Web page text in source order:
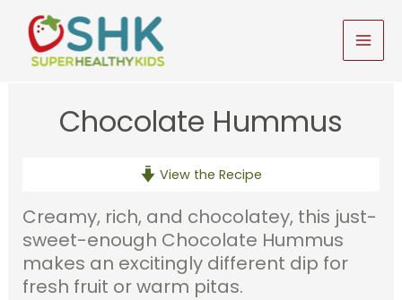
content
Chocolate Hummus
View the Recipe
Creamy, rich, and chocolatey, this just-
sweet-enough Chocolate Hummus
makes an excitingly different dip for
fresh fruit or warm pitas.